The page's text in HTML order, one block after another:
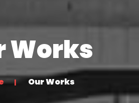
Works
Our Works